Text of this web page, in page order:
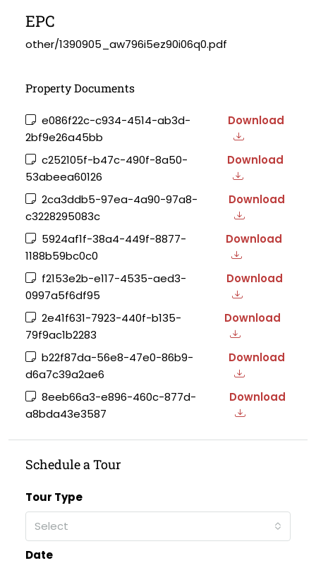
EPC
other/1390905_aw796i5ez90i06q0.pdf
Property Documents
e086f22c-c934-4514-ab3d-
2bf9e26a45bb
Download
c252105f-b47c-490f-8a50-
53abeea60126
Download
2ca3ddb5-97ea-4a90-97a8-
c3228295083c
Download
5924af1f-38a4-449f-8877-
1188b59bc0c0
Download
f2153e2b-e117-4535-aed3-
0997a5f6df95
Download
2e41f631-7923-440f-b135-
79f9ac1b2283
Download
b22f87da-56e8-47e0-86b9-
d6a7c39a2ae6
Download
8eeb66a3-e896-460c-877d-
a8bda43e3587
Download
Schedule a Tour
Tour Type
Select
Date